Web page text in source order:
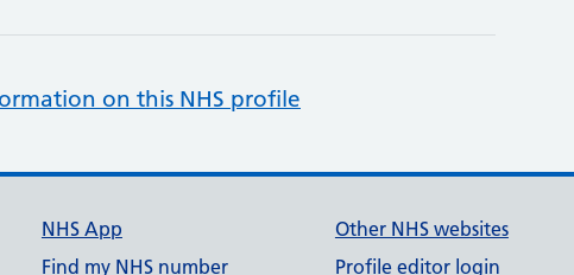
on this NHS profile
NHS App
Find my NHS number
Other NHS websites
Profile editor login